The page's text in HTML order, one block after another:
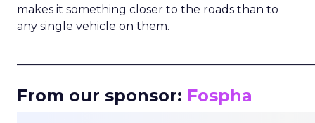
makes it something closer to the roads than to
any single vehicle on them.
From our sponsor: Fospha